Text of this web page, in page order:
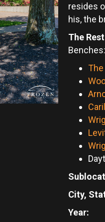
resides
his, the
The
City,
Year: